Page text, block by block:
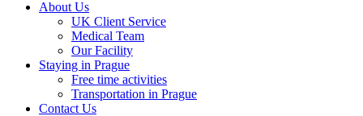
About Us
UK Client Service
Medical Team
Our Facility
Staying in Prague
Free time activities
Transportation in Prague
Contact Us